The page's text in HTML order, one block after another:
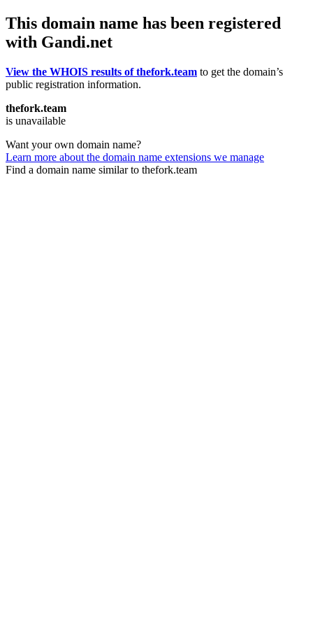
This domain name has been registered
with Gandi.net
View the WHOIS results of thefork.team to get the domain’s
public registration information.
thefork.team
is unavailable
Want your own domain name?
Learn more about the domain name extensions we manage
Find a domain name similar to thefork.team